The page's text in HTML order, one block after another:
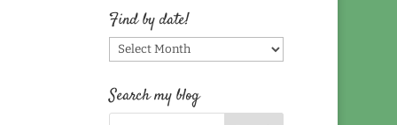
topic!
Find by date!
Find
by
date!
Search my blog